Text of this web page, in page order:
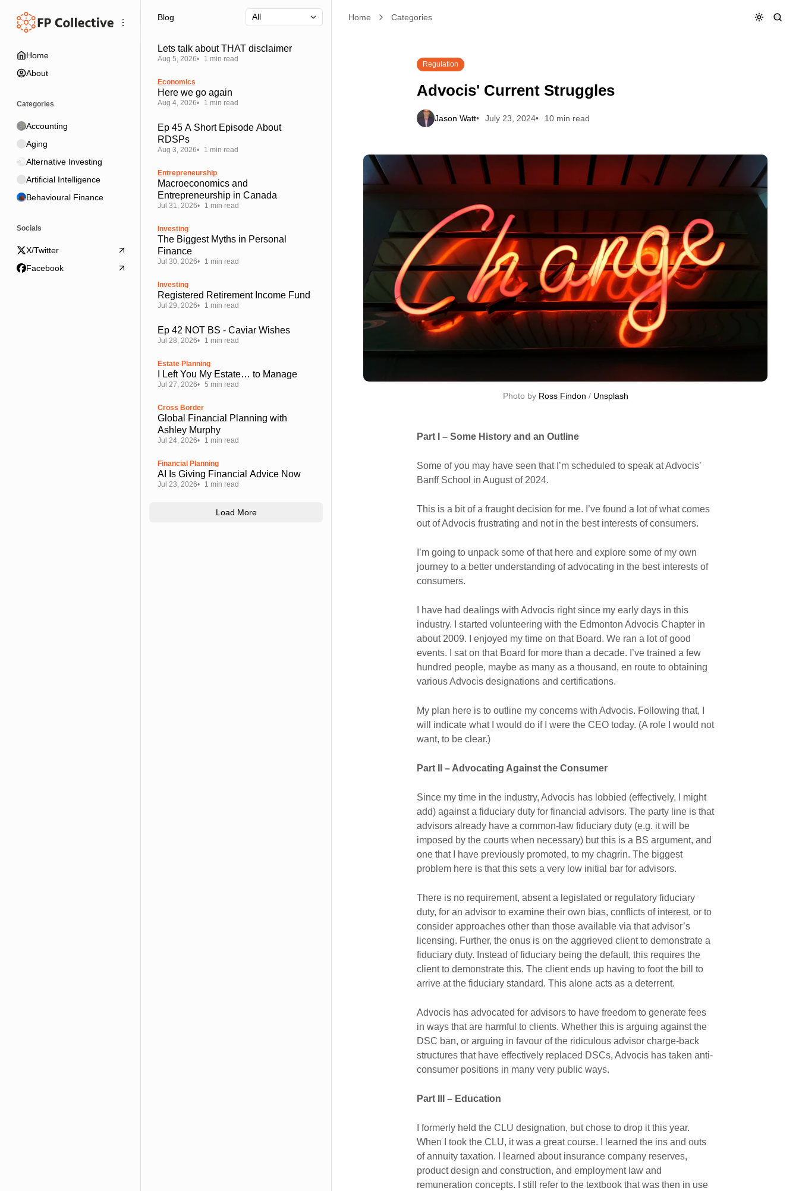
to
Navigation
to
Posts
to
Content
Home
About
Categories
Accounting
Aging
Alternative Investing
Artificial Intelligence
Behavioural Finance
Socials
X/Twitter
Facebook
Home Categories
Advocis' Current Struggles
Regulation
Advocis' Current Struggles
Jason Watt July 23, 2024 10 min read
Photo by Ross Findon / Unsplash
Part I – Some History and an Outline
Some of you may have seen that I’m scheduled to speak at Advocis’
Banff School in August of 2024.
This is a bit of a fraught decision for me. I’ve found a lot of what comes
out of Advocis frustrating and not in the best interests of consumers.
I’m going to unpack some of that here and explore some of my own
journey to a better understanding of advocating in the best interests of
consumers.
I have had dealings with Advocis right since my early days in this
industry. I started volunteering with the Edmonton Advocis Chapter in
about 2009. I enjoyed my time on that Board. We ran a lot of good
events. I sat on that Board for more than a decade. I’ve trained a few
hundred people, maybe as many as a thousand, en route to obtaining
various Advocis designations and certifications.
My plan here is to outline my concerns with Advocis. Following that, I
will indicate what I would do if I were the CEO today. (A role I would not
want, to be clear.)
Part II – Advocating Against the Consumer
Since my time in the industry, Advocis has lobbied (effectively, I might
add) against a fiduciary duty for financial advisors. The party line is that
advisors already have a common-law fiduciary duty (e.g. it will be
imposed by the courts when necessary) but this is a BS argument, and
one that I have previously promoted, to my chagrin. The biggest
problem here is that this sets a very low initial bar for advisors.
There is no requirement, absent a legislated or regulatory fiduciary
duty, for an advisor to examine their own bias, conflicts of interest, or to
consider approaches other than those available via that advisor’s
licensing. Further, the onus is on the aggrieved client to demonstrate a
fiduciary duty. Instead of fiduciary being the default, this requires the
client to demonstrate this. The client ends up having to foot the bill to
arrive at the fiduciary standard. This alone acts as a deterrent.
Advocis has advocated for advisors to have freedom to generate fees
in ways that are harmful to clients. Whether this is arguing against the
DSC ban, or arguing in favour of the ridiculous advisor charge-back
structures that have effectively replaced DSCs, Advocis has taken anti-
consumer positions in many very public ways.
Part III – Education
I formerly held the CLU designation, but chose to drop it this year.
When I took the CLU, it was a great course. I learned the ins and outs
of annuity taxation. I learned about insurance company reserves,
product design and construction, and employment law and
remuneration concepts. I still refer to the textbook that was then in use
Blog
Lets talk about THAT disclaimer
Aug 5, 2026 1 min read
Economics
Here we go again
Aug 4, 2026 1 min read
Ep 45 A Short Episode About
RDSPs
Aug 3, 2026 1 min read
Entrepreneurship
Macroeconomics and
Entrepreneurship in Canada
Jul 31, 2026 1 min read
Investing
The Biggest Myths in Personal
Finance
Jul 30, 2026 1 min read
Investing
Registered Retirement Income Fund
Jul 29, 2026 1 min read
Ep 42 NOT BS - Caviar Wishes
Jul 28, 2026 1 min read
Estate Planning
I Left You My Estate… to Manage
Jul 27, 2026 5 min read
Cross Border
Global Financial Planning with
Ashley Murphy
Jul 24, 2026 1 min read
Financial Planning
AI Is Giving Financial Advice Now
Jul 23, 2026 1 min read
Load More